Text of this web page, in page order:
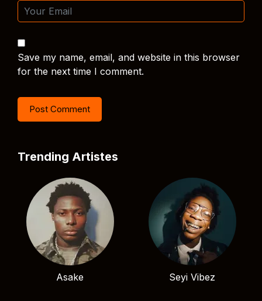
Save my name, email, and website in this browser
for the next time I comment.
Trending Artistes
Asake Seyi Vibez